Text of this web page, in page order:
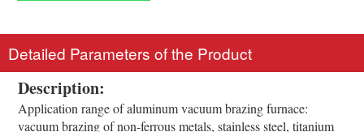
Detailed Parameters of the Product
Description:
Application range of aluminum vacuum brazing furnace:
vacuum brazing of non-ferrous metals, stainless steel, titanium